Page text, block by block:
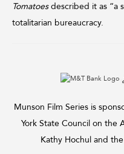
Tomatoesdescribed it as “a
totalitarian bureaucracy.
Munson Film Series is
York State Council on the
Kathy Hochul and